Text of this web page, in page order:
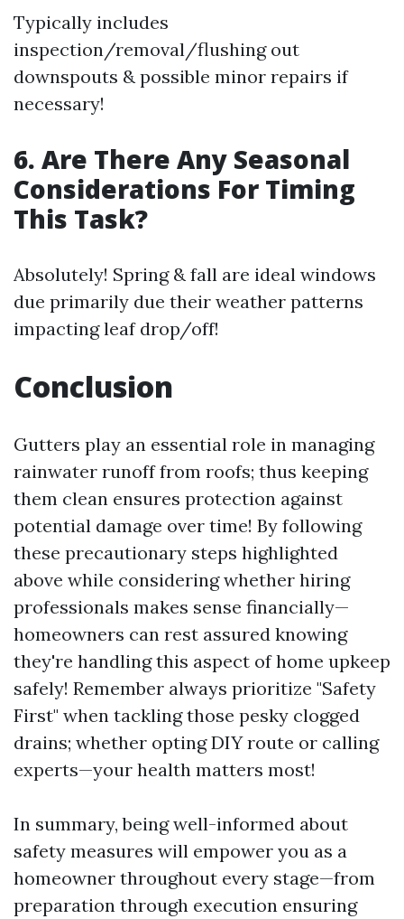
Typically includes
inspection/removal/flushing out
downspouts & possible minor repairs if
necessary!
6. Are There Any Seasonal
Considerations For Timing
This Task?
Absolutely! Spring & fall are ideal windows
due primarily due their weather patterns
impacting leaf drop/off!
Conclusion
Gutters play an essential role in managing
rainwater runoff from roofs; thus keeping
them clean ensures protection against
potential damage over time! By following
these precautionary steps highlighted
above while considering whether hiring
professionals makes sense financially—
homeowners can rest assured knowing
they're handling this aspect of home upkeep
safely! Remember always prioritize "Safety
First" when tackling those pesky clogged
drains; whether opting DIY route or calling
experts—your health matters most!
In summary, being well-informed about
safety measures will empower you as a
homeowner throughout every stage—from
preparation through execution ensuring